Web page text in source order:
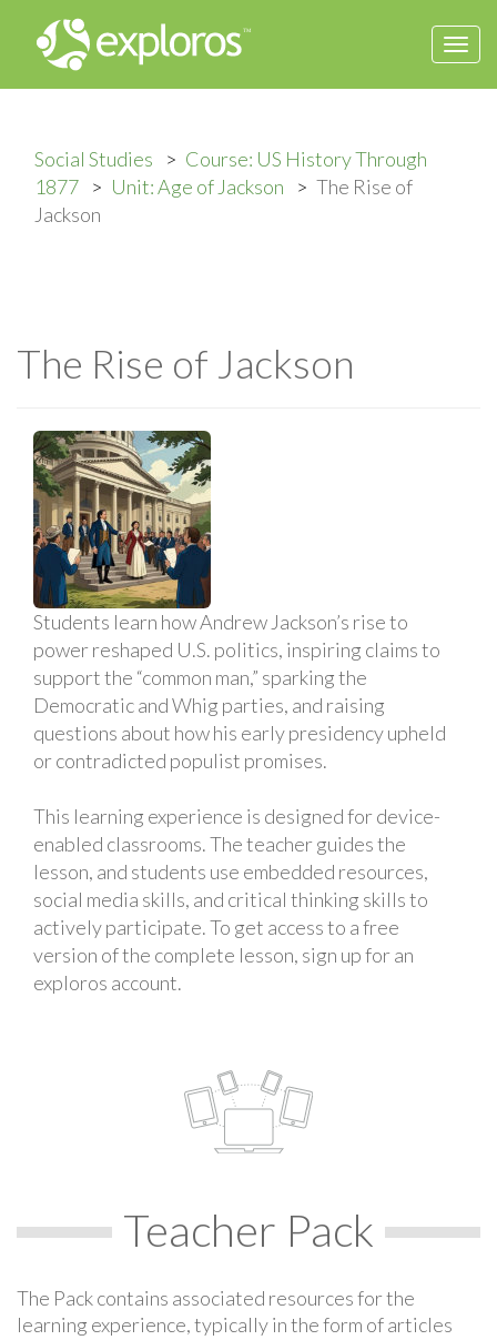
Social Studies
Course: US History Through
1877
Unit: Age of Jackson
The Rise of
Jackson
The Rise of Jackson
Students learn how Andrew Jackson’s rise to
power reshaped U.S. politics, inspiring claims to
support the “common man,” sparking the
Democratic and Whig parties, and raising
questions about how his early presidency upheld
or contradicted populist promises.
This learning experience is designed for device-
enabled classrooms. The teacher guides the
lesson, and students use embedded resources,
social media skills, and critical thinking skills to
actively participate. To get access to a free
version of the complete lesson, sign up for an
exploros account.
Teacher Pack
The Pack contains associated resources for the
learning experience, typically in the form of articles